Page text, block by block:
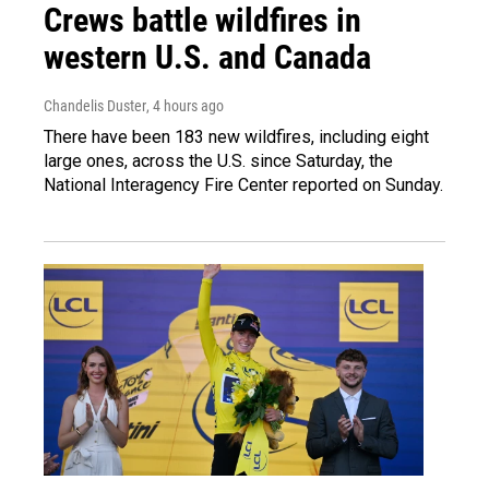
Crews battle wildfires in
western U.S. and Canada
Chandelis Duster, 4 hours ago
There have been 183 new wildfires, including eight
large ones, across the U.S. since Saturday, the
National Interagency Fire Center reported on Sunday.